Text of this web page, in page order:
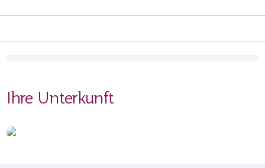
Ihre Unterkunft